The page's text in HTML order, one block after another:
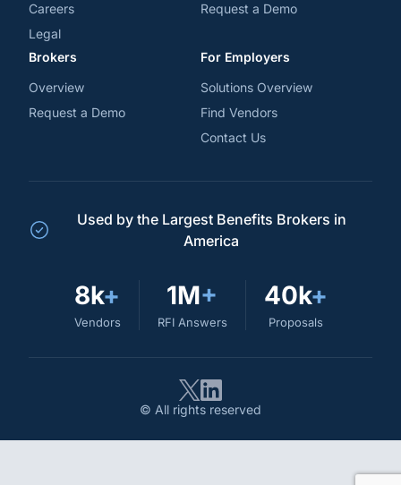
Careers
Legal
Request a Demo
Brokers
Overview
Request a Demo
For Employers
Solutions Overview
Find Vendors
Contact Us
Used by the Largest Benefits Brokers in
America
8k+
Vendors
1M+
RFI Answers
40k+
Proposals
© All rights reserved